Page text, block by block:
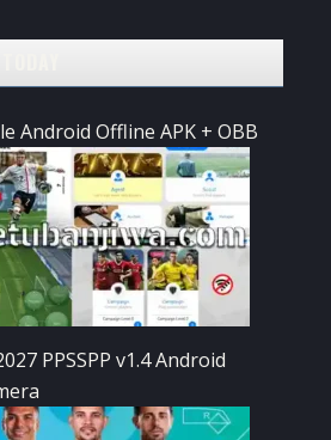
Android Offline APK + OBB
PPSSPP v1.4 Android